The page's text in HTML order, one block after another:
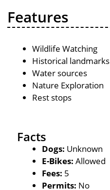
Features
Wildlife Watching
Historical landmarks
Water sources
Nature Exploration
Rest stops
Facts
Dogs: Unknown
E-Bikes: Allowed
Fees: 5
Permits: No